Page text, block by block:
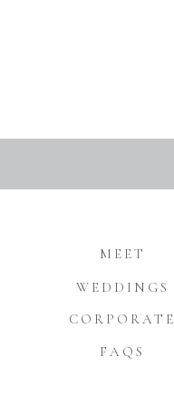
MEET
FAQS
WEDDINGS
CORPORATE